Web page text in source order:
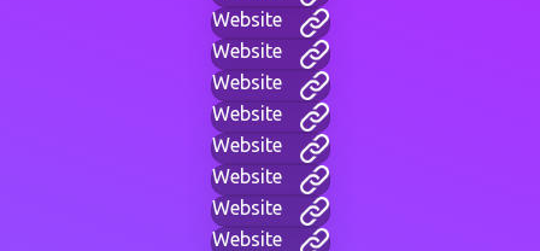
Website
Website
Website
Website
Website
Website
Website
Website